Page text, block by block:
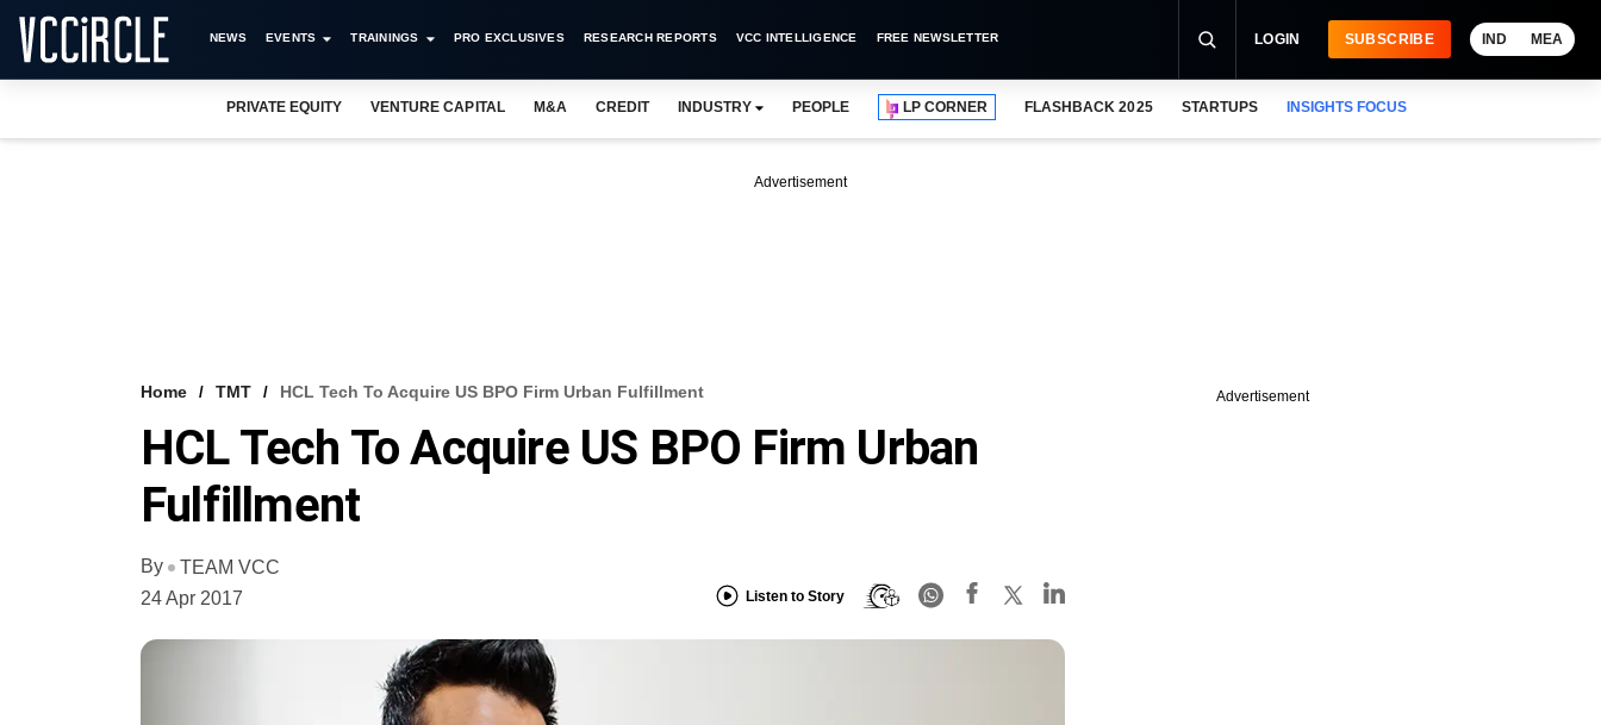
NEWS EVENTS TRAININGS PRO EXCLUSIVES RESEARCH REPORTS VCC INTELLIGENCE FREE NEWSLETTER LOGIN SUBSCRIBE IND MEA
PRIVATE EQUITY VENTURE CAPITAL M&A CREDIT INDUSTRY PEOPLE LP CORNER FLASHBACK 2025 STARTUPS INSIGHTS FOCUS
Advertisement
Home TMT HCL Tech To Acquire US BPO Firm Urban Fulfillment
HCL Tech To Acquire US BPO Firm Urban
Fulfillment
By
TEAM VCC
24 Apr 2017
Listen to Story
Advertisement